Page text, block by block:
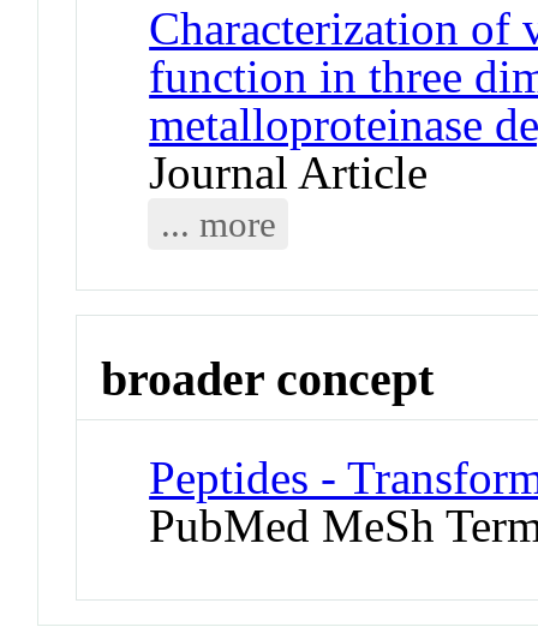
Characterization of
function in three
metalloproteinase
Journal Article
... more
broader concept
Peptides -
PubMed MeSh